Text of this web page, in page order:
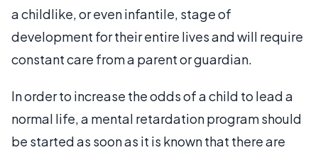
a childlike, or even infantile, stage of
development for their entire lives and will require
constant care from a parent or guardian.
In order to increase the odds of a child to lead a
normal life, a mental retardation program should
be started as soon as it is known that there are